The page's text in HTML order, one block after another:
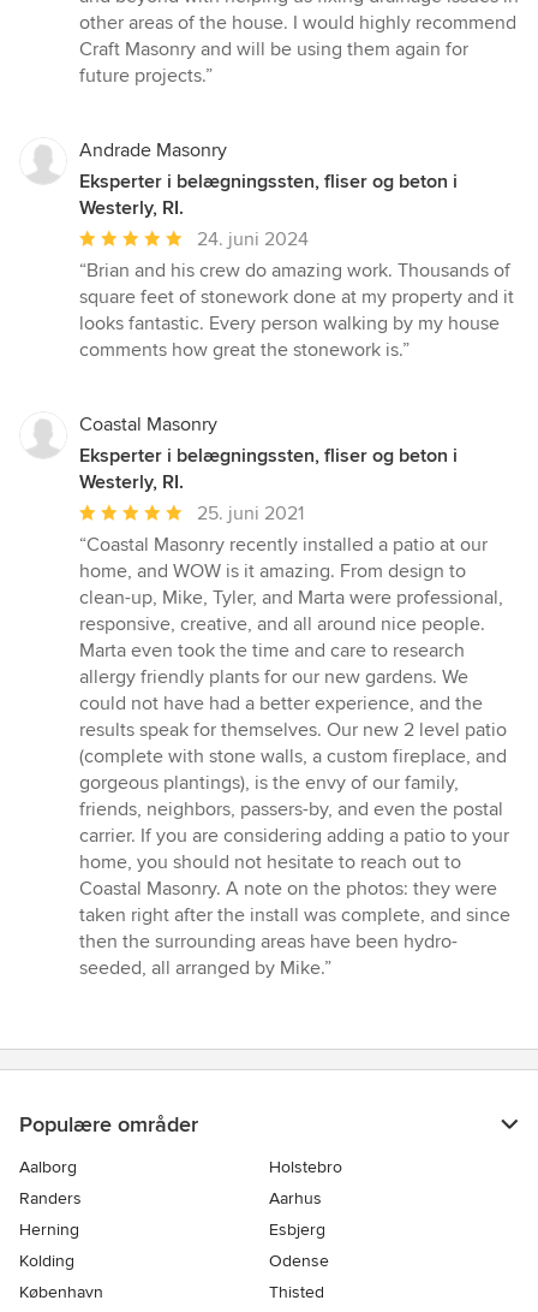
other areas of the house. I would highly recommend
Craft Masonry and will be using them again for
future projects.”
Andrade Masonry
Eksperter i belægningssten, fliser og beton i
Westerly, RI.
Gennemsnitlig
bedømmelse:
5
ud
af
24. juni 2024
“Brian and his crew do amazing work. Thousands of
square feet of stonework done at my property and it
looks fantastic. Every person walking by my house
comments how great the stonework is.”
Coastal Masonry
Eksperter i belægningssten, fliser og beton i
Westerly, RI.
Gennemsnitlig
bedømmelse:
5
ud
af
5
stjerner
25. juni 2021
“Coastal Masonry recently installed a patio at our
home, and WOW is it amazing. From design to
clean-up, Mike, Tyler, and Marta were professional,
responsive, creative, and all around nice people.
Marta even took the time and care to research
allergy friendly plants for our new gardens. We
could not have had a better experience, and the
results speak for themselves. Our new 2 level patio
(complete with stone walls, a custom fireplace, and
gorgeous plantings), is the envy of our family,
friends, neighbors, passers-by, and even the postal
carrier. If you are considering adding a patio to your
home, you should not hesitate to reach out to
Coastal Masonry. A note on the photos: they were
taken right after the install was complete, and since
then the surrounding areas have been hydro-
seeded, all arranged by Mike.”
Populære områder
Aalborg
Holstebro
Randers
Aarhus
Herning
Esbjerg
Kolding
Odense
København
Thisted